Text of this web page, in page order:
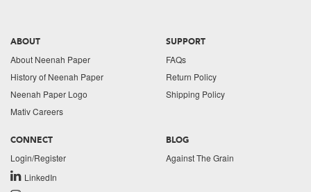
ABOUT
About Neenah Paper
History of Neenah Paper
Neenah Paper Logo
Mativ Careers
SUPPORT
FAQs
Return Policy
Shipping Policy
CONNECT
Login/Register
LinkedIn
BLOG
Against The Grain